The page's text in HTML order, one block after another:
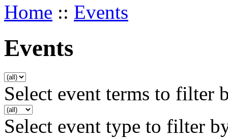
Home :: Events
Events
Select event terms to filter
Select event type to filter